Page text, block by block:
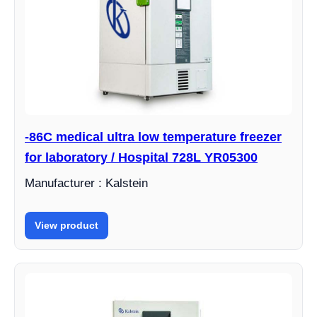
-86C medical ultra low temperature freezer
for laboratory / Hospital 728L YR05300
Manufacturer : Kalstein
View product